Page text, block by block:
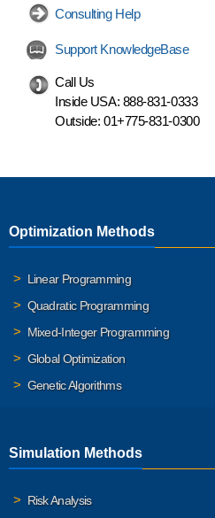
Consulting Help
Support KnowledgeBase
Call Us
Inside USA: 888-831-0333
Outside: 01+775-831-0300
Optimization Methods
Linear Programming
Quadratic Programming
Mixed-Integer Programming
Global Optimization
Genetic Algorithms
Simulation Methods
Risk Analysis